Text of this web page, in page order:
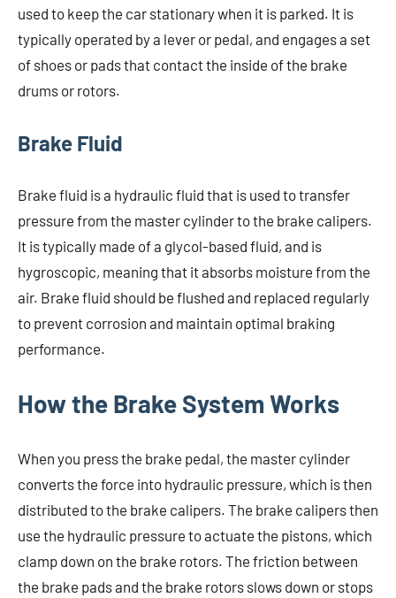
used to keep the car stationary when it is parked. It is
typically operated by a lever or pedal, and engages a set
of shoes or pads that contact the inside of the brake
drums or rotors.
Brake Fluid
Brake fluid is a hydraulic fluid that is used to transfer
pressure from the master cylinder to the brake calipers.
It is typically made of a glycol-based fluid, and is
hygroscopic, meaning that it absorbs moisture from the
air. Brake fluid should be flushed and replaced regularly
to prevent corrosion and maintain optimal braking
performance.
How the Brake System Works
When you press the brake pedal, the master cylinder
converts the force into hydraulic pressure, which is then
distributed to the brake calipers. The brake calipers then
use the hydraulic pressure to actuate the pistons, which
clamp down on the brake rotors. The friction between
the brake pads and the brake rotors slows down or stops